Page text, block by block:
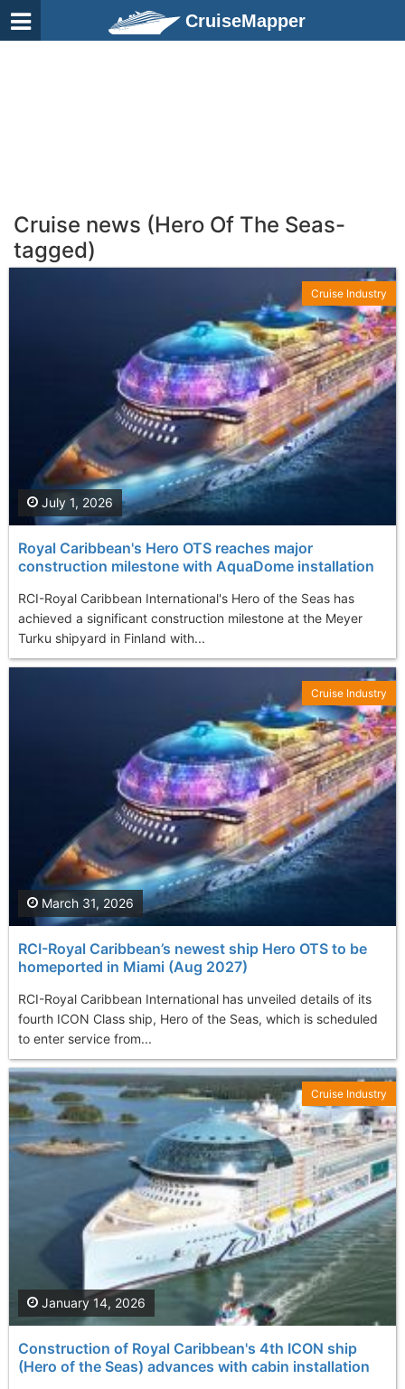
CruiseMapper
Cruise news (Hero Of The Seas-
tagged)
Royal Caribbean's Hero OTS reaches major
construction milestone with AquaDome installation
RCI-Royal Caribbean International's Hero of the Seas has
achieved a significant construction milestone at the Meyer
Turku shipyard in Finland with...
July 1, 2026
Cruise Industry
RCI-Royal Caribbean’s newest ship Hero OTS to be
homeported in Miami (Aug 2027)
RCI-Royal Caribbean International has unveiled details of its
fourth ICON Class ship, Hero of the Seas, which is scheduled
to enter service from...
March 31, 2026
Cruise Industry
Construction of Royal Caribbean's 4th ICON ship
(Hero of the Seas) advances with cabin installation
January 14, 2026
Cruise Industry